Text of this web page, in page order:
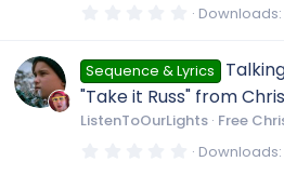
0
0
s
t
a
r
s
Downloads
Sequence & Lyrics
"Take it Russ" from
ListenToOurLights Free
0 Downloads